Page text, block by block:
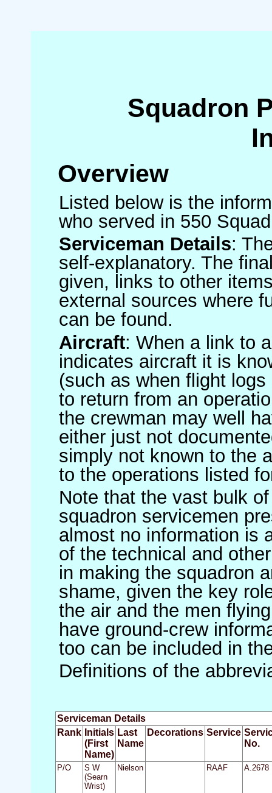
Squadron
Overview
Listed below is the
who served in 550
Serviceman Details:
self-explanatory. The
given, links to other
external sources where
can be found.
Aircraft: When a link to
indicates aircraft it is
(such as when flight
to return from an
the crewman may well
either just not
simply not known to the
to the operations listed
Note that the vast bulk
squadron servicemen
almost no information is
of the technical and
in making the squadron
shame, given the key
the air and the men
have ground-crew
too can be included in
Definitions of the
Serviceman Details
Rank Initials
(First
Name)
Last
Name
Decorations Service
No.
P/O
S W
(Searn
Wrist)
Nielson RAAF A.2678